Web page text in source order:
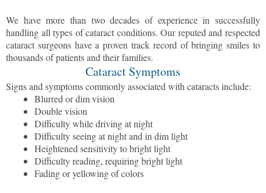
We have more than two decades of experience in successfully
handling all types of cataract conditions. Our reputed and respected
cataract surgeons have a proven track record of bringing smiles to
thousands of patients and their families.
Cataract Symptoms
Signs and symptoms commonly associated with cataracts include:
Blurred or dim vision
Double vision
Difficulty while driving at night
Difficulty seeing at night and in dim light
Heightened sensitivity to bright light
Difficulty reading, requiring bright light
Fading or yellowing of colors